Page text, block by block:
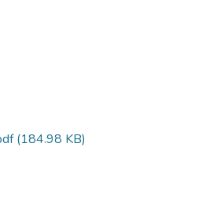
(184.98 KB)